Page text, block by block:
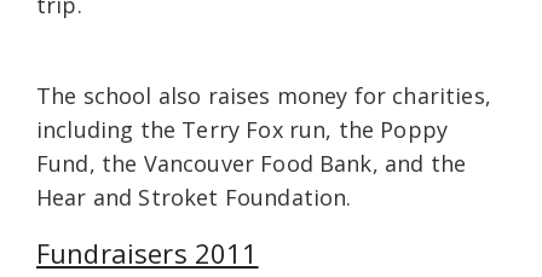
The school also raises money for charities,
including the Terry Fox run, the Poppy
Fund, the Vancouver Food Bank, and the
Hear and Stroket Foundation.
Fundraisers 2011